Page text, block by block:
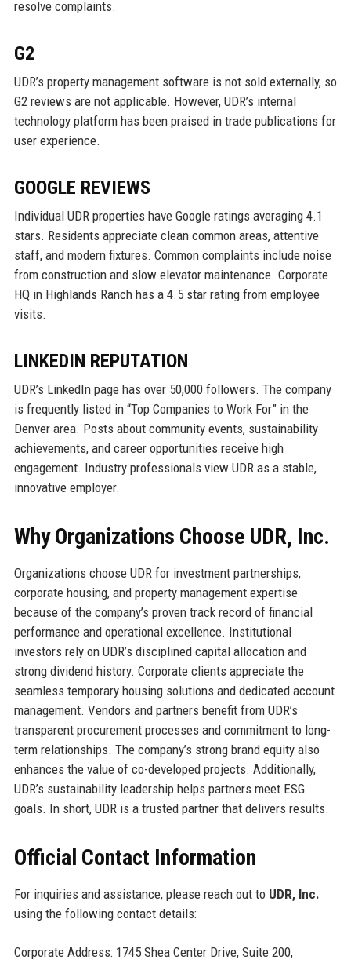
resolve complaints.
G2
UDR’s property management software is not sold externally, so
G2 reviews are not applicable. However, UDR’s internal
technology platform has been praised in trade publications for
user experience.
GOOGLE REVIEWS
Individual UDR properties have Google ratings averaging 4.1
stars. Residents appreciate clean common areas, attentive
staff, and modern fixtures. Common complaints include noise
from construction and slow elevator maintenance. Corporate
HQ in Highlands Ranch has a 4.5 star rating from employee
visits.
LINKEDIN REPUTATION
UDR’s LinkedIn page has over 50,000 followers. The company
is frequently listed in “Top Companies to Work For” in the
Denver area. Posts about community events, sustainability
achievements, and career opportunities receive high
engagement. Industry professionals view UDR as a stable,
innovative employer.
Why Organizations Choose UDR, Inc.
Organizations choose UDR for investment partnerships,
corporate housing, and property management expertise
because of the company’s proven track record of financial
performance and operational excellence. Institutional
investors rely on UDR’s disciplined capital allocation and
strong dividend history. Corporate clients appreciate the
seamless temporary housing solutions and dedicated account
management. Vendors and partners benefit from UDR’s
transparent procurement processes and commitment to long-
term relationships. The company’s strong brand equity also
enhances the value of co-developed projects. Additionally,
UDR’s sustainability leadership helps partners meet ESG
goals. In short, UDR is a trusted partner that delivers results.
Official Contact Information
For inquiries and assistance, please reach out to UDR, Inc.
using the following contact details:
Corporate Address: 1745 Shea Center Drive, Suite 200,